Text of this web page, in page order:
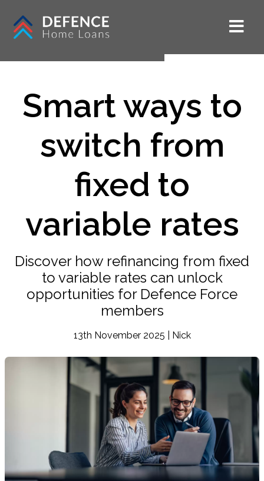
Smart ways to
switch from
fixed to
variable rates
Discover how refinancing from fixed
to variable rates can unlock
opportunities for Defence Force
members
13th November 2025 | Nick